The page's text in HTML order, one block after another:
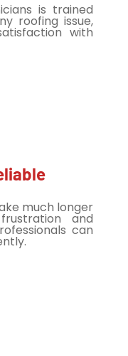
is trained
roofing issue,
with
much longer
and
can